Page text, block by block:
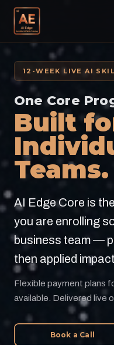
12-WEEK LIVE AI
One Core
Built
Teams.
AI Edge Core is
you are enrolling
business team —
then applied
Flexible payment plans
available. Delivered live
Book a Call